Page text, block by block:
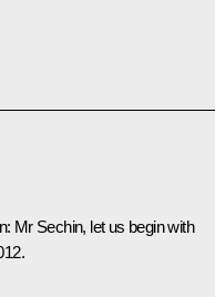
Mr Sechin, let us begin with